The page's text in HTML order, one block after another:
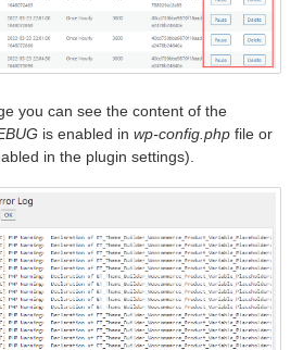
you can see the content of the
is enabled in wp-config.php file or
in the plugin settings).